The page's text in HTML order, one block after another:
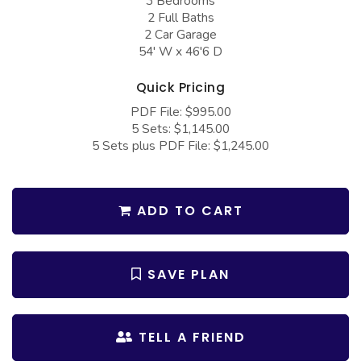
Barndominium Plans
Farmhouse Plans
Country Plans
European Plans
French Country
Bungalow Plans
Traditional Plans
More Hot Styles
BEST SELLING PLANS
Barn Style Garage Plans
Garage Apartment Plans
Garages with Boat Storage
Garages with Bonus Room
Garages with Carport
Garages with Dog Kennel
Garages with Loft
Garages with Office Space
Garages with Storage
Garages with Workshop
2 Full Baths
2 Car Garage
54' W x 46'6 D
Quick Pricing
PDF File: $995.00
5 Sets: $1,145.00
5 Sets plus PDF File: $1,245.00
ADD TO CART
SAVE PLAN
TELL A FRIEND